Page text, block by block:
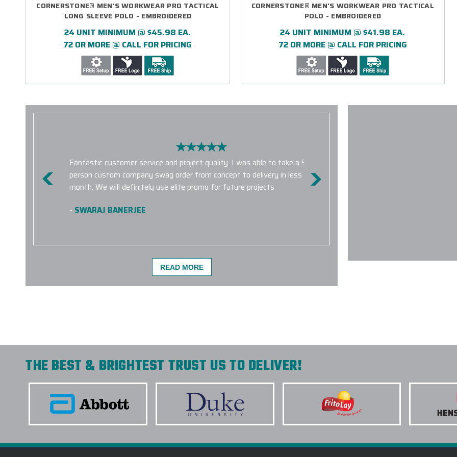
CORNERSTONE® MEN'S WORKWEAR PRO TACTICAL
LONG SLEEVE POLO - EMBROIDERED
24 UNIT MINIMUM @ $45.98 EA.
72 OR MORE @ CALL FOR PRICING
CORNERSTONE® MEN'S WORKWEAR PRO TACTICAL
POLO - EMBROIDERED
24 UNIT MINIMUM @ $41.98 EA.
72 OR MORE @ CALL FOR PRICING
Fantastic customer service and project quality. I was able to take a 50-
person custom company swag order from concept to delivery in less than a
month. We will definitely use elite promo for future projects
- SWARAJ BANERJEE
READ MORE
THE BEST & BRIGHTEST TRUST US TO DELIVER!